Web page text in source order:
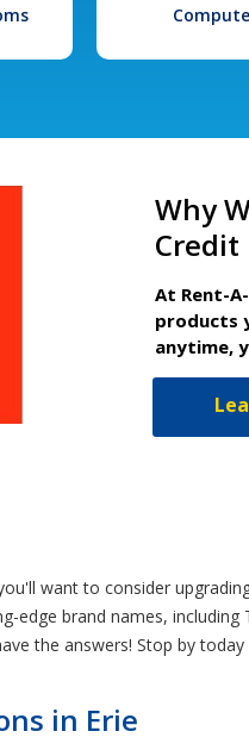
Why
Credit
At Rent-
products
anytime,
want to consider
edge brand names,
the answers! Stop by
in Erie